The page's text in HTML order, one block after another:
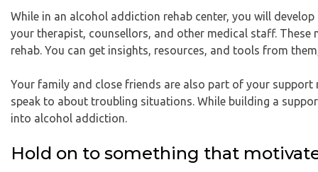
While in an alcohol addiction rehab center, you will
your therapist, counsellors, and other medical staff.
rehab. You can get insights, resources, and tools from
Your family and close friends are also part of your
speak to about troubling situations. While building a
into alcohol addiction.
Hold on to something that